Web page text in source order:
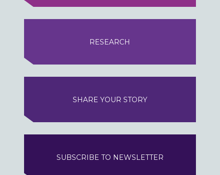
RESEARCH
SHARE YOUR STORY
SUBSCRIBE TO NEWSLETTER